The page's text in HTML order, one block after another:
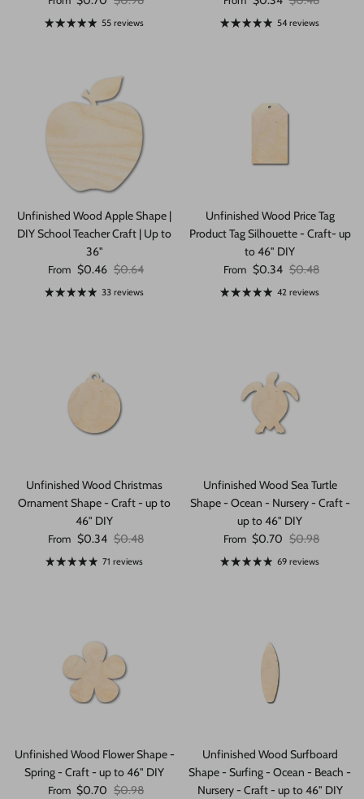
55 reviews 54 reviews
Unfinished Wood Apple Shape |
DIY School Teacher Craft | Up to
36"
Sale price
From $0.46 Regular price
$0.64
33 reviews
Unfinished Wood Price Tag
Product Tag Silhouette - Craft- up
to 46" DIY
Sale price
From $0.34 Regular price
$0.48
42 reviews
Unfinished Wood Christmas
Ornament Shape - Craft - up to
46" DIY
Sale price
From $0.34 Regular price
$0.48
71 reviews
Unfinished Wood Sea Turtle
Shape - Ocean - Nursery - Craft -
up to 46" DIY
Sale price
From $0.70 Regular price
$0.98
69 reviews
Unfinished Wood Flower Shape -
Spring - Craft - up to 46" DIY
Sale price
From $0.70 Regular price
$0.98
Unfinished Wood Surfboard
Shape - Surfing - Ocean - Beach -
Nursery - Craft - up to 46" DIY